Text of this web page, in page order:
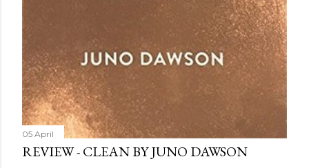
05 April
REVIEW - CLEAN BY JUNO DAWSON